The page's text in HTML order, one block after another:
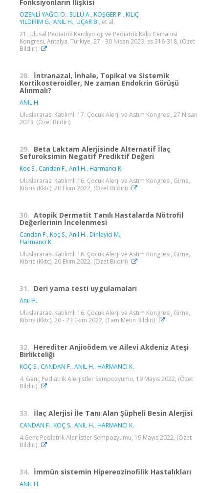
Fonksiyonların İlişkisi
ÖZENLİ YAĞCI Ö., SÜLÜ A., KÖŞGER P., KILIÇ
YILDIRIM G., ANIL H., UÇAR B., et al.
21. Ulusal Pediatrik Kardiyoloji ve Pediatrik Kalp Cerrahisi
Kongresi, Antalya, Türkiye, 27 - 30 Nisan 2023, ss.316-318, (Özet
Bildiri)
28. İntranazal, İnhale, Topikal ve Sistemik
Kortikosteroidler, Ne zaman Endokrin Görüşü
Alınmalı?
ANIL H.
Uluslararası Katılımlı 17. Çocuk Alerji ve Astım Kongresi, 27 Nisan
2023, (Özet Bildiri)
29. Beta Laktam Alerjisinde Alternatif İlaç
Sefuroksimin Negatif Prediktif Değeri
Koç S., Candan F., Anıl H., Harmancı K.
Uluslararası Katılımlı 16. Çocuk Alerji ve Astım Kongresi, Girne,
Kıbrıs (Kktc), 20 Ekim 2022, (Özet Bildiri)
30. Atopik Dermatit Tanılı Hastalarda Nötrofil
Değerlerinin İncelenmesi
Candan F., Koç S., Anıl H., Dinleyici M.,
Harmancı K.
Uluslararası Katılımlı 16. Çocuk Alerji ve Astım Kongresi, Girne,
Kıbrıs (Kktc), 20 Ekim 2022, (Özet Bildiri)
31. Deri yama testi uygulamaları
Anıl H.
Uluslararası Katılımlı 16. Çocuk Alerji ve Astım Kongresi, Girne,
Kıbrıs (Kktc), 20 - 23 Ekim 2022, (Tam Metin Bildiri)
32. Herediter Anjioödem ve Ailevi Akdeniz Ateşi
Birlikteliği
KOÇ S., CANDAN F., ANIL H., HARMANCI K.
4. Genç Pediatrik Alerjistler Sempozyumu, 19 Mayıs 2022, (Özet
Bildiri)
33. İlaç Alerjisi İle Tanı Alan Şüpheli Besin Alerjisi
CANDAN F., KOÇ S., ANIL H., HARMANCI K.
4.Genç Pedİatrİk Alerjİstler Sempozyumu, 19 Mayıs 2022, (Özet
Bildiri)
34. İmmün sistemin Hipereozinofilik Hastalıkları
ANIL H.